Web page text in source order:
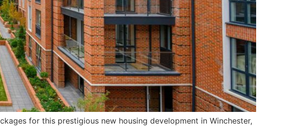
for this prestigious new housing development in Winchester,